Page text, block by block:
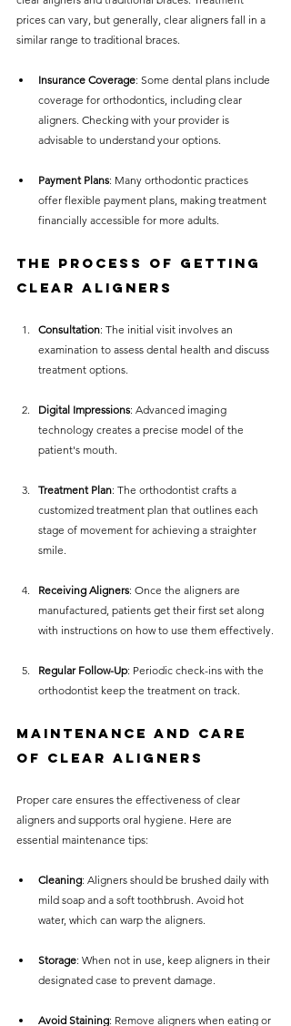
prices can vary, but generally, clear aligners fall in a
similar range to traditional braces.
Insurance Coverage: Some dental plans include
coverage for orthodontics, including clear
aligners. Checking with your provider is
advisable to understand your options.
Payment Plans: Many orthodontic practices
offer flexible payment plans, making treatment
financially accessible for more adults.
The Process of Getting
Clear Aligners
Consultation: The initial visit involves an
examination to assess dental health and discuss
treatment options.
Digital Impressions: Advanced imaging
technology creates a precise model of the
patient's mouth.
Treatment Plan: The orthodontist crafts a
customized treatment plan that outlines each
stage of movement for achieving a straighter
smile.
Receiving Aligners: Once the aligners are
manufactured, patients get their first set along
with instructions on how to use them effectively.
Regular Follow-Up: Periodic check-ins with the
orthodontist keep the treatment on track.
Maintenance and Care
of Clear Aligners
Proper care ensures the effectiveness of clear
aligners and supports oral hygiene. Here are
essential maintenance tips:
Cleaning: Aligners should be brushed daily with
mild soap and a soft toothbrush. Avoid hot
water, which can warp the aligners.
Storage: When not in use, keep aligners in their
designated case to prevent damage.
Avoid Staining: Remove aligners when eating or